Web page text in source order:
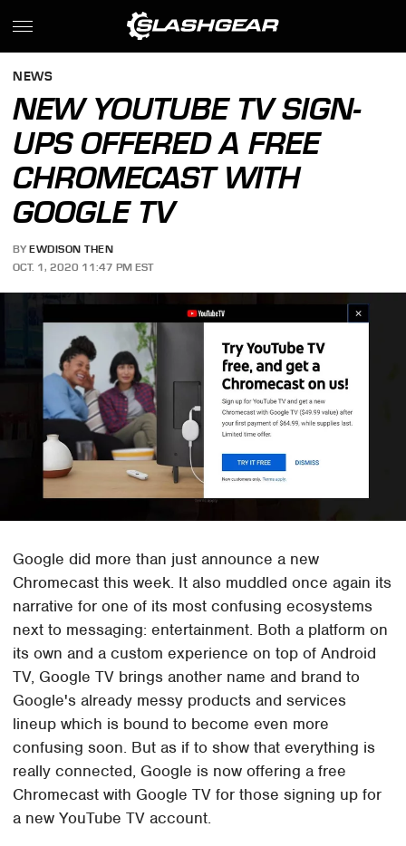
NEWS
NEW YOUTUBE TV SIGN-
UPS OFFERED A FREE
CHROMECAST WITH
GOOGLE TV
BY EWDISON THEN
OCT. 1, 2020 11:47 PM EST
Google did more than just announce a new
Chromecast this week. It also muddled once again its
narrative for one of its most confusing ecosystems
next to messaging: entertainment. Both a platform on
its own and a custom experience on top of Android
TV, Google TV brings another name and brand to
Google's already messy products and services
lineup which is bound to become even more
confusing soon. But as if to show that everything is
really connected, Google is now offering a free
Chromecast with Google TV for those signing up for
a new YouTube TV account.